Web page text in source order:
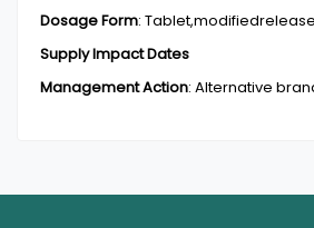
Dosage Form: Tablet,modifiedrelease
Supply Impact Dates
Management Action: Alternative